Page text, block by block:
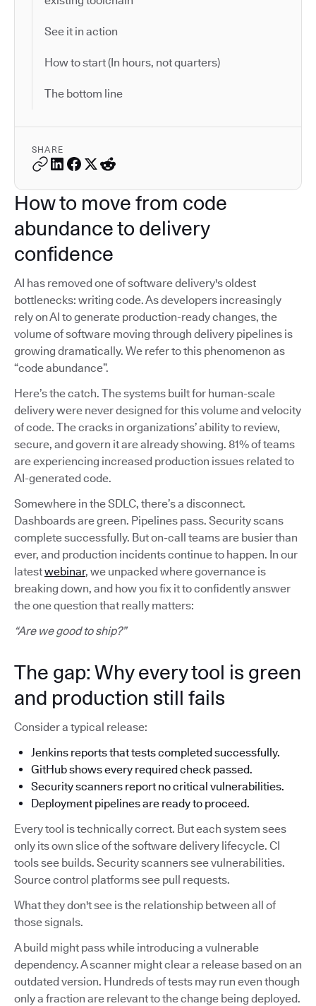
See it in action
How to start (In hours, not quarters)
The bottom line
SHARE
How to move from code
abundance to delivery
confidence
AI has removed one of software delivery's oldest
bottlenecks: writing code. As developers increasingly
rely on AI to generate production-ready changes, the
volume of software moving through delivery pipelines is
growing dramatically. We refer to this phenomenon as
“code abundance”.
Here’s the catch. The systems built for human-scale
delivery were never designed for this volume and velocity
of code. The cracks in organizations’ ability to review,
secure, and govern it are already showing. 81% of teams
are experiencing increased production issues related to
AI-generated code.
Somewhere in the SDLC, there’s a disconnect.
Dashboards are green. Pipelines pass. Security scans
complete successfully. But on-call teams are busier than
ever, and production incidents continue to happen. In our
latestwebinar, we unpacked where governance is
breaking down, and how you fix it to confidently answer
the one question that really matters:
“Are we good to ship?”
The gap: Why every tool is green
and production still fails
Consider a typical release:
Jenkins reports that tests completed successfully.
GitHub shows every required check passed.
Security scanners report no critical vulnerabilities.
Deployment pipelines are ready to proceed.
Every tool is technically correct. But each system sees
only its own slice of the software delivery lifecycle. CI
tools see builds. Security scanners see vulnerabilities.
Source control platforms see pull requests.
What they don't see is the relationship between all of
those signals.
A build might pass while introducing a vulnerable
dependency. A scanner might clear a release based on an
outdated version. Hundreds of tests may run even though
only a fraction are relevant to the change being deployed.